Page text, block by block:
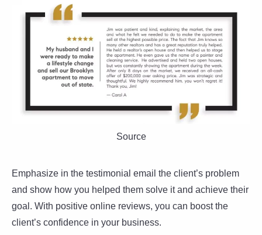
Source
Emphasize in the testimonial email the client’s problem
and show how you helped them solve it and achieve their
goal. With positive online reviews, you can boost the
client’s confidence in your business.